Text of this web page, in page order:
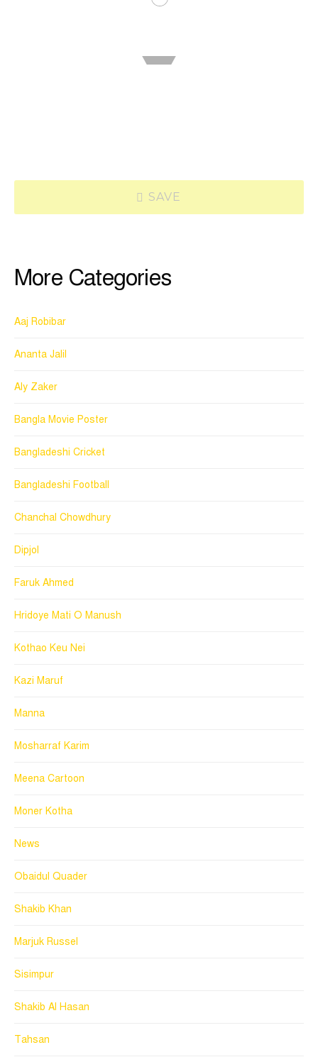
SAVE
More Categories
Aaj Robibar
Ananta Jalil
Aly Zaker
Bangla Movie Poster
Bangladeshi Cricket
Bangladeshi Football
Chanchal Chowdhury
Dipjol
Faruk Ahmed
Hridoye Mati O Manush
Kothao Keu Nei
Kazi Maruf
Manna
Mosharraf Karim
Meena Cartoon
Moner Kotha
News
Obaidul Quader
Shakib Khan
Marjuk Russel
Sisimpur
Shakib Al Hasan
Tahsan